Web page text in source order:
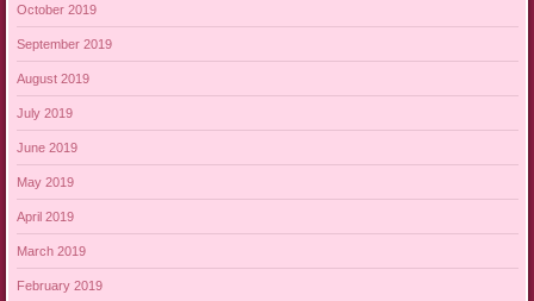
October 2019
September 2019
August 2019
July 2019
June 2019
May 2019
April 2019
March 2019
February 2019